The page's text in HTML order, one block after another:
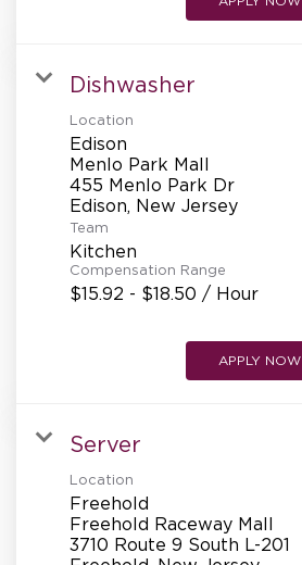
Dishwasher
Location
Edison
Menlo Park Mall
455 Menlo Park Dr
Team
Kitchen
Compensation Range
$15.92 - $18.50 / Hour
APPLY NOW
Server
Location
Freehold
Freehold Raceway Mall
3710 Route 9 South L-201